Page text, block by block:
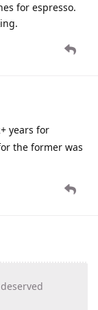
for espresso.
years for
the former was